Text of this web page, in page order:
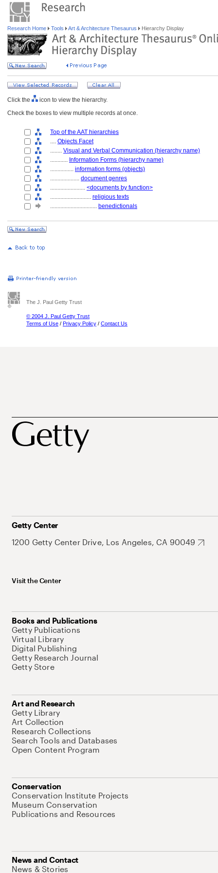
Research Home Tools Art & Architecture Thesaurus Hierarchy Display
Click the
icon to view the hierarchy.
Check the boxes to view multiple records at once.
Top of the AAT hierarchies
.... Objects Facet
........ Visual and Verbal Communication (hierarchy name)
............ Information Forms (hierarchy name)
................ information forms (objects)
.................... document genres
........................ <documents by function>
............................ religious texts
................................ benedictionals
The J. Paul Getty Trust
© 2004 J. Paul Getty Trust
Terms of Use / Privacy Policy / Contact Us
Getty Center
1200 Getty Center Drive, Los Angeles, CA 90049
Visit the Center
Books and Publications
Getty Publications
Virtual Library
Digital Publishing
Getty Research Journal
Getty Store
Art and Research
Getty Library
Art Collection
Research Collections
Search Tools and Databases
Open Content Program
Conservation
Conservation Institute Projects
Museum Conservation
Publications and Resources
News and Contact
News & Stories